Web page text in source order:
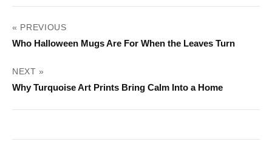
POST
NAVIGATION
« PREVIOUS
Who Halloween Mugs Are For When the Leaves Turn
NEXT »
Why Turquoise Art Prints Bring Calm Into a Home